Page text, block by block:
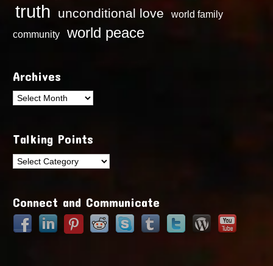
truth unconditional love
world family
community
world peace
Archives
Archives
Talking Points
Talking
Connect and Communicate